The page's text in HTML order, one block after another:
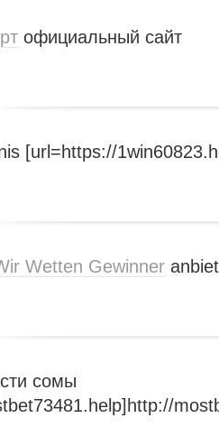
официальный сайт
[url=https://
Wetten Gewinner
сомы